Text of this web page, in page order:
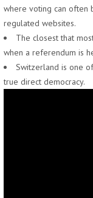
where voting can often
regulated websites.
The closest that
when a referendum is
Switzerland is one
true direct democracy.